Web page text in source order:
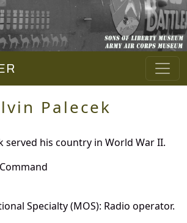
Palecek
served his country in World War II.
Specialty (MOS): Radio operator.